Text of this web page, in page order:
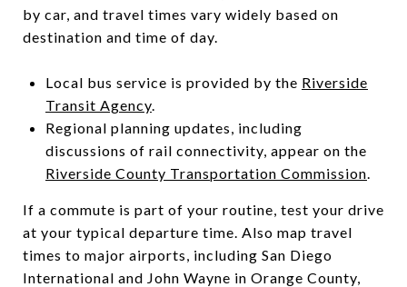
by car, and travel times vary widely based on
destination and time of day.
Local bus service is provided by the Riverside
Transit Agency.
Regional planning updates, including
discussions of rail connectivity, appear on the
Riverside County Transportation Commission.
If a commute is part of your routine, test your drive
at your typical departure time. Also map travel
times to major airports, including San Diego
International and John Wayne in Orange County,